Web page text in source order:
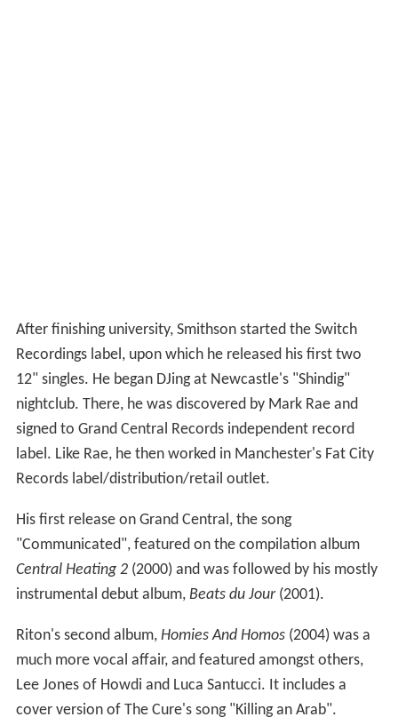
After finishing university, Smithson started the Switch
Recordings label, upon which he released his first two
12" singles. He began DJing at Newcastle's "Shindig"
nightclub. There, he was discovered by Mark Rae and
signed to Grand Central Records independent record
label. Like Rae, he then worked in Manchester's Fat City
Records label/distribution/retail outlet.
His first release on Grand Central, the song
"Communicated", featured on the compilation album
Central Heating 2(2000) and was followed by his mostly
instrumental debut album, Beats du Jour(2001).
Riton's second album, Homies And Homos(2004) was a
much more vocal affair, and featured amongst others,
Lee Jones of Howdi and Luca Santucci. It includes a
cover version of The Cure's song "Killing an Arab".